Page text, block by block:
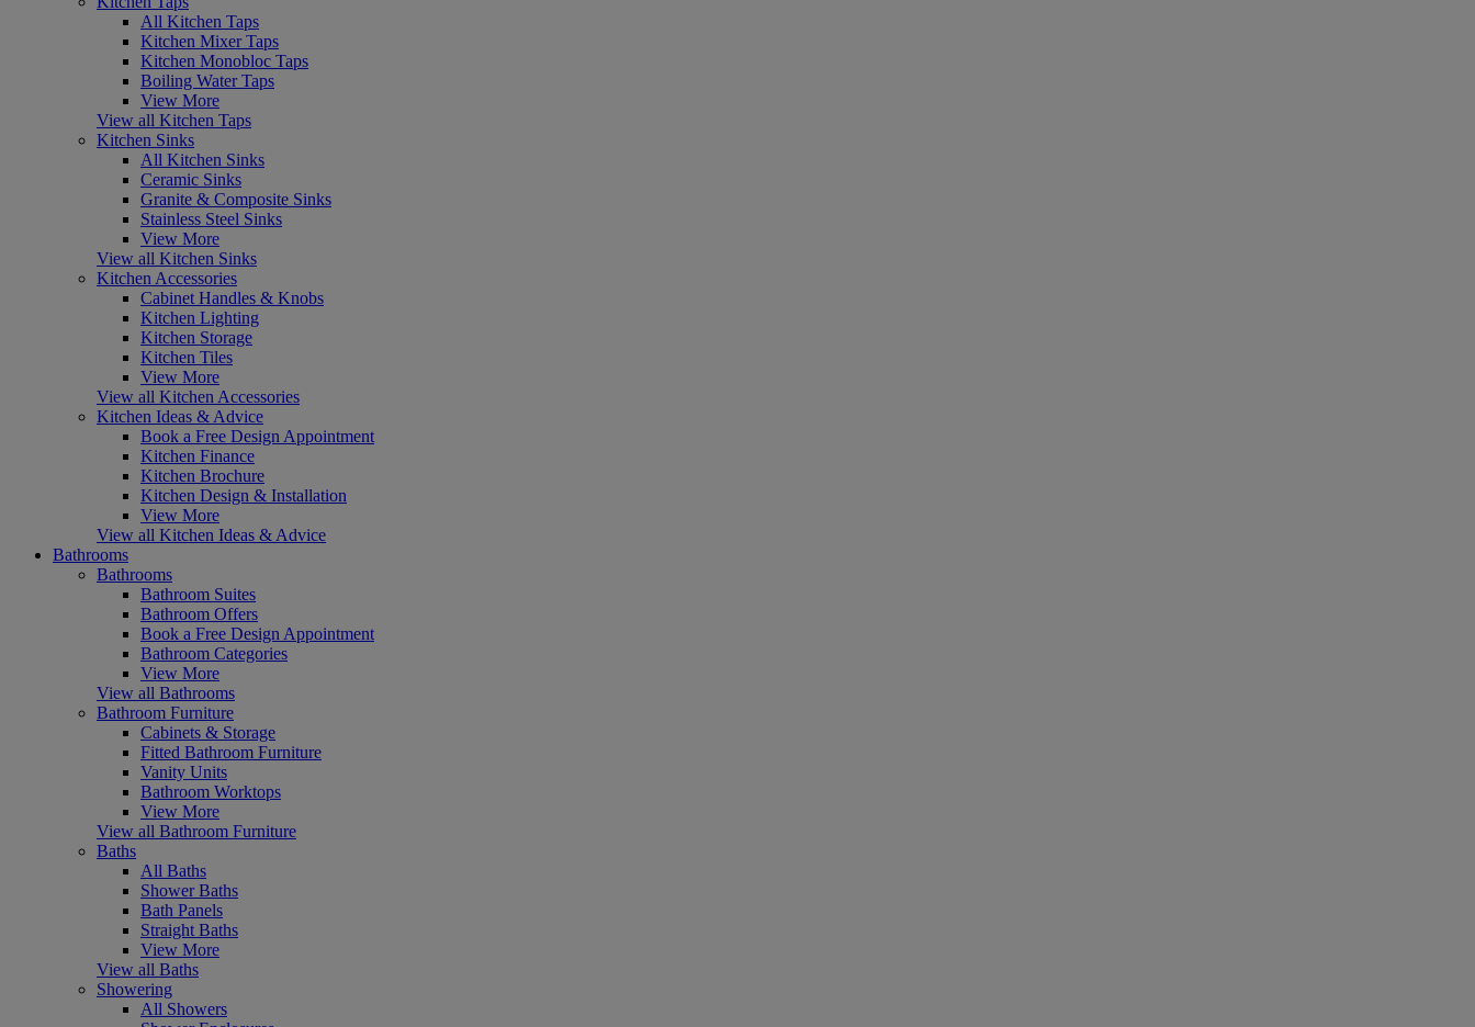
All Kitchen Taps
Kitchen Mixer Taps
Kitchen Monobloc Taps
Boiling Water Taps
View More
View all Kitchen Taps
Kitchen Sinks
All Kitchen Sinks
Ceramic Sinks
Granite & Composite Sinks
Stainless Steel Sinks
View More
View all Kitchen Sinks
Kitchen Accessories
Cabinet Handles & Knobs
Kitchen Lighting
Kitchen Storage
Kitchen Tiles
View More
View all Kitchen Accessories
Kitchen Ideas & Advice
Book a Free Design Appointment
Kitchen Finance
Kitchen Brochure
Kitchen Design & Installation
View More
View all Kitchen Ideas & Advice
Bathrooms
Bathrooms
Bathroom Suites
Bathroom Offers
Book a Free Design Appointment
Bathroom Categories
View More
View all Bathrooms
Bathroom Furniture
Cabinets & Storage
Fitted Bathroom Furniture
Vanity Units
Bathroom Worktops
View More
View all Bathroom Furniture
Baths
All Baths
Shower Baths
Bath Panels
Straight Baths
View More
View all Baths
Showering
All Showers